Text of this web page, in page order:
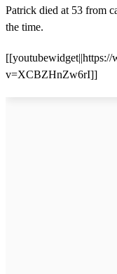
Patrick died at 53 from
the time.
v=XCBZHnZw6rI]]